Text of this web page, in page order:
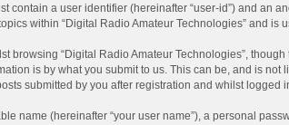
contain a user identifier (hereinafter “user-id”) and an
within “Digital Radio Amateur Technologies” and
browsing “Digital Radio Amateur Technologies”,
is by what you submit to us. This can be, and is
submitted by you after registration and whilst logged
name (hereinafter “your user name”), a personal